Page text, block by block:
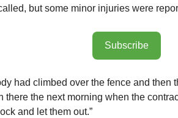
but some minor injuries were
Subscribe
had climbed over the fence and then
there the next morning when the
and let them out.”